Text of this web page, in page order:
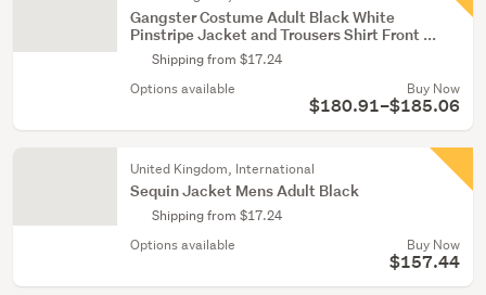
Gangster Costume Adult Black White
Pinstripe Jacket and Trousers Shirt Front ...
Shipping from $17.24
Options available
Buy Now
$180.91–$185.06
United Kingdom, International
Sequin Jacket Mens Adult Black
Shipping from $17.24
Options available
Buy Now
$157.44